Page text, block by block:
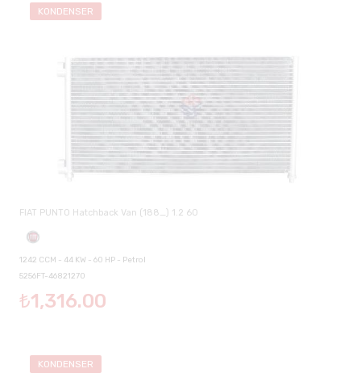
KONDENSER
FIAT PUNTO Hatchback Van (188_) 1.2 60
1242 CCM - 44 KW - 60 HP - Petrol
5256FT-46821270
₺1,316.00
KONDENSER